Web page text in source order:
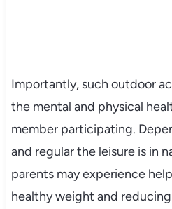
Importantly, such outdoor
the mental and physical
member participating.
and regular the leisure is in
parents may experience
healthy weight and